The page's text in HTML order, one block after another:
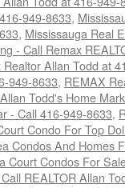
949-8633,
, Mississauga Real
- Call Remax
Allan Todd at
949-8633, REMAX
Todd's Home
- Call 416-949-8633,
Condo For Top
Condos And Homes
Court Condos For
REALTOR Allan